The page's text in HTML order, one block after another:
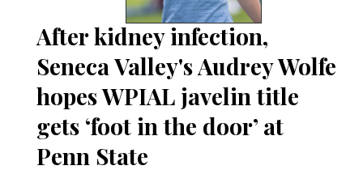
After kidney infection,
Seneca Valley's Audrey Wolfe
hopes WPIAL javelin title
gets ‘foot in the door’ at
Penn State